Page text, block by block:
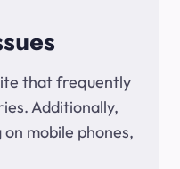
that frequently
Additionally,
mobile phones,